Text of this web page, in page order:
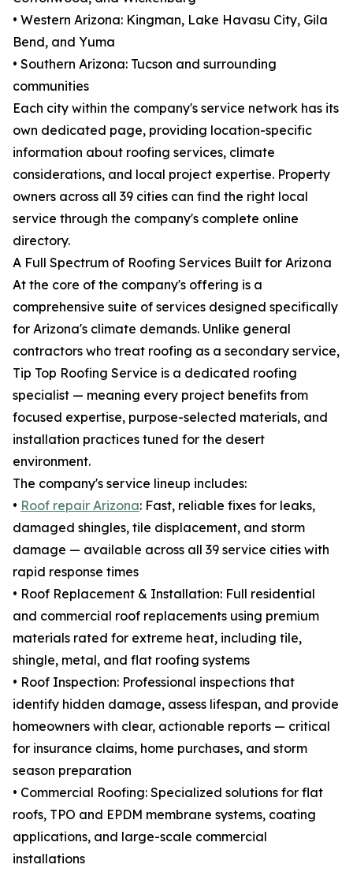
• Western Arizona: Kingman, Lake Havasu City, Gila
Bend, and Yuma
• Southern Arizona: Tucson and surrounding
communities
Each city within the company's service network has its
own dedicated page, providing location-specific
information about roofing services, climate
considerations, and local project expertise. Property
owners across all 39 cities can find the right local
service through the company's complete online
directory.
A Full Spectrum of Roofing Services Built for Arizona
At the core of the company's offering is a
comprehensive suite of services designed specifically
for Arizona's climate demands. Unlike general
contractors who treat roofing as a secondary service,
Tip Top Roofing Service is a dedicated roofing
specialist — meaning every project benefits from
focused expertise, purpose-selected materials, and
installation practices tuned for the desert
environment.
The company's service lineup includes:
• Roof repair Arizona: Fast, reliable fixes for leaks,
damaged shingles, tile displacement, and storm
damage — available across all 39 service cities with
rapid response times
• Roof Replacement & Installation: Full residential
and commercial roof replacements using premium
materials rated for extreme heat, including tile,
shingle, metal, and flat roofing systems
• Roof Inspection: Professional inspections that
identify hidden damage, assess lifespan, and provide
homeowners with clear, actionable reports — critical
for insurance claims, home purchases, and storm
season preparation
• Commercial Roofing: Specialized solutions for flat
roofs, TPO and EPDM membrane systems, coating
applications, and large-scale commercial
installations